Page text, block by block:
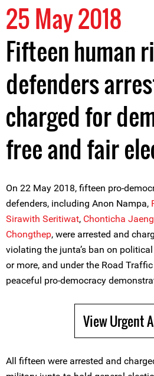
25 May 2018
Fifteen human
defenders
charged for
free and fair
On 22 May 2018, fifteen pro-
defenders, including Anon Nampa,
Sirawith Seritiwat, Chonticha
Chongthep, were arrested and
violating the junta’s ban on
or more, and under the Road
peaceful pro-democracy
View Urgent
All fifteen were arrested and